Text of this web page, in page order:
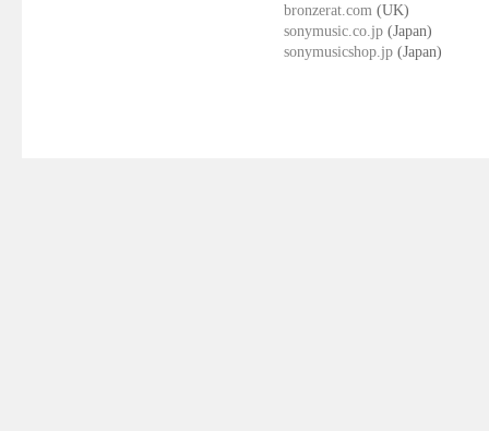
bronzerat.com (UK)
sonymusic.co.jp (Japan)
sonymusicshop.jp (Japan)